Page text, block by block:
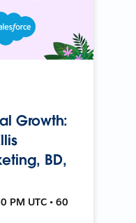
Growth:
BD,
PM UTC • 60